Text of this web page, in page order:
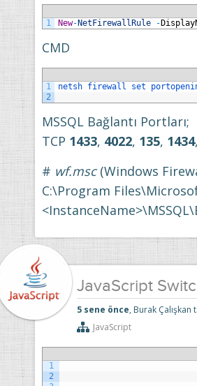
1 New- NetFirewallRule -
CMD
1
2
netsh firewall set
MSSQL Bağlantı Portları;
TCP 1433, 4022, 135, 1434
# wf.msc(Windows
C:\Program
JavaScript
5 sene önce, Burak Çalışkan
JavaScript
1
2